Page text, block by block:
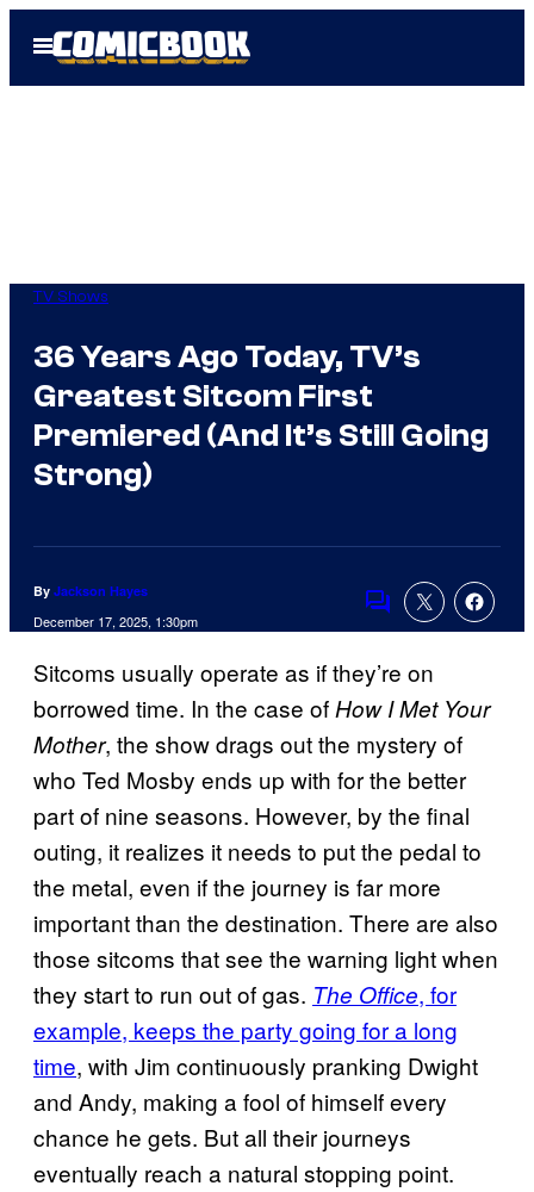
Open
Menu
TV Shows
36 Years Ago Today, TV’s
Greatest Sitcom First
Premiered (And It’s Still Going
Strong)
By Jackson Hayes
December 17, 2025, 1:30pm
Comments
Sitcoms usually operate as if they’re on
borrowed time. In the case ofHow I Met Your
Mother, the show drags out the mystery of
who Ted Mosby ends up with for the better
part of nine seasons. However, by the final
outing, it realizes it needs to put the pedal to
the metal, even if the journey is far more
important than the destination. There are also
those sitcoms that see the warning light when
they start to run out of gas. The Office, for
example, keeps the party going for a long
time, with Jim continuously pranking Dwight
and Andy, making a fool of himself every
chance he gets. But all their journeys
eventually reach a natural stopping point.